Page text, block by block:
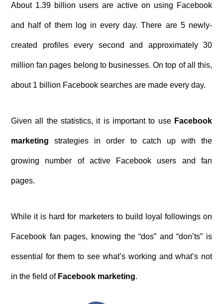
About 1.39 billion users are active on using Facebook
and half of them log in every day. There are 5 newly-
created profiles every second and approximately 30
million fan pages belong to businesses. On top of all this,
about 1 billion Facebook searches are made every day.
Given all the statistics, it is important to use Facebook
marketingstrategies in order to catch up with the
growing number of active Facebook users and fan
pages.
While it is hard for marketers to build loyal followings on
Facebook fan pages, knowing the “dos” and “don’ts” is
essential for them to see what’s working and what’s not
in the field of Facebook marketing.